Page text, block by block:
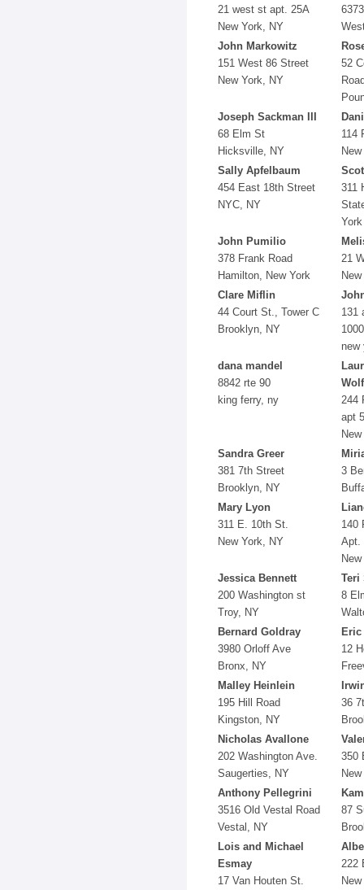
21 west st apt. 25A
New York, NY
John Markowitz
151 West 86 Street
New York, NY
52
Joseph Sackman III
68 Elm St
Hicksville, NY
114
Sally Apfelbaum
454 East 18th Street
NYC, NY
311
York
John Pumilio
378 Frank Road
Hamilton, New York
21
Clare Miflin
44 Court St., Tower C
Brooklyn, NY
131
new
dana mandel
8842 rte 90
king ferry, ny
244
apt
Sandra Greer
381 7th Street
Brooklyn, NY
3
Mary Lyon
311 E. 10th St.
New York, NY
140
Apt.
Jessica Bennett
200 Washington st
Troy, NY
Teri
8
Bernard Goldray
3980 Orloff Ave
Bronx, NY
12
Malley Heinlein
195 Hill Road
Kingston, NY
36
Nicholas Avallone
202 Washington Ave.
Saugerties, NY
350
Anthony Pellegrini
3516 Old Vestal Road
Vestal, NY
87
Lois and Michael
Esmay
17 Van Houten St.
222